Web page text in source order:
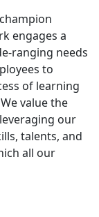
engages a
ranging needs
to
of learning
value the
our
talents, and
all our